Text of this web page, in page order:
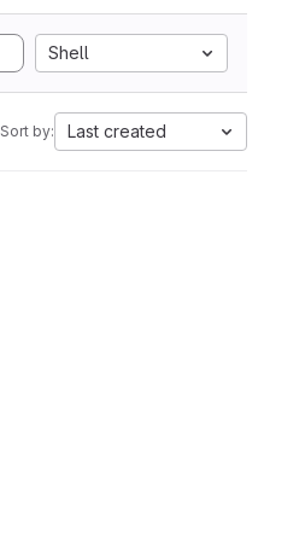
Shell
Sort by: Last created